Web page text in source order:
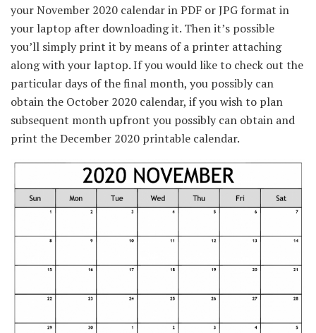
your November 2020 calendar in PDF or JPG format in
your laptop after downloading it. Thenit’s possible
you’ll simplyprint it by means ofa printer attaching
along with your laptop.If you would liketo check out the
particular days of thefinal month, you possibly can
obtainthe October 2020 calendar, if you wish to plan
subsequent monthupfront you possibly can obtain and
print the December 2020 printable calendar.